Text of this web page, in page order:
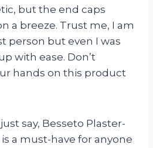
but the end caps
a breeze. Trust me, I am
person but even I was
with ease. Don’t
hands on this product
say, Besseto Plaster-
a must-have for anyone